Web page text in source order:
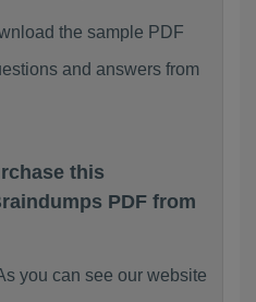
the sample PDF
and answers from
this
PDF from
you can see our website